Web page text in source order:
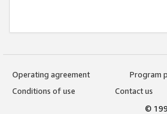
Operating agreement
Program
Conditions of use
Contact us
©